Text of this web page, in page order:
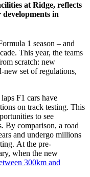
at Ridge, reflects
in
1 season – and
This year, the teams
scratch: new
new set of regulations,
F1 cars have
on track testing. This
to see
By comparison, a road
and undergo millions
At the pre-
when the new
300km and